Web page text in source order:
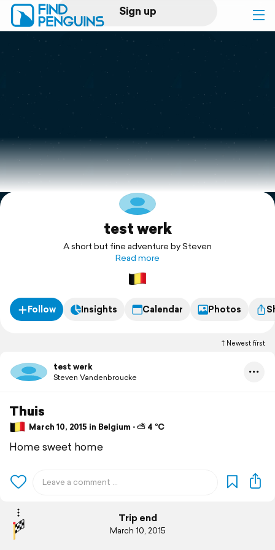
Sign up
Log in
Print a book
Flyover video
Explore
test werk
A short but fine adventure by Steven
Read more
Follow Insights Calendar Photos
Newest first
test werk
Steven Vandenbroucke
Thuis
March 10, 2015 in Belgium ⋅ ⛅ 4 °C
Home sweet home
Trip end
March 10, 2015